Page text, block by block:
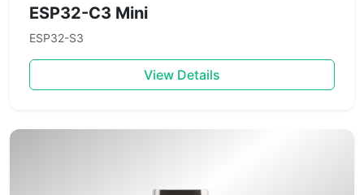
ESP32-C3 Mini
ESP32-S3
View Details